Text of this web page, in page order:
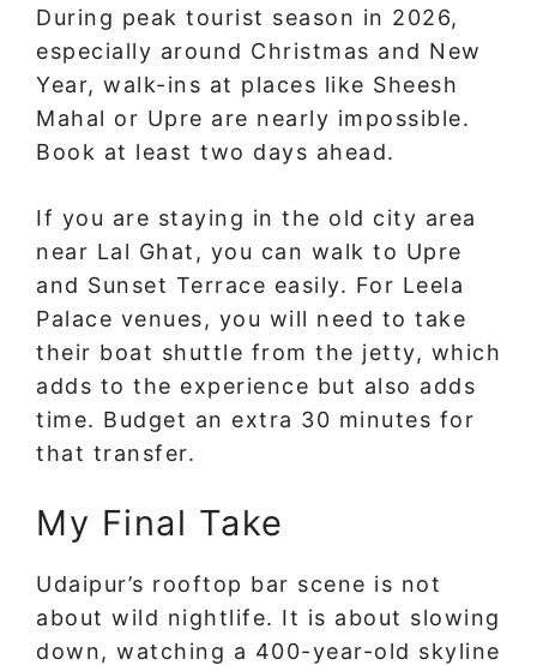
During peak tourist season in 2026,
especially around Christmas and New
Year, walk-ins at places like Sheesh
Mahal or Upre are nearly impossible.
Book at least two days ahead.
If you are staying in the old city area
near Lal Ghat, you can walk to Upre
and Sunset Terrace easily. For Leela
Palace venues, you will need to take
their boat shuttle from the jetty, which
adds to the experience but also adds
time. Budget an extra 30 minutes for
that transfer.
My Final Take
Udaipur’s rooftop bar scene is not
about wild nightlife. It is about slowing
down, watching a 400-year-old skyline